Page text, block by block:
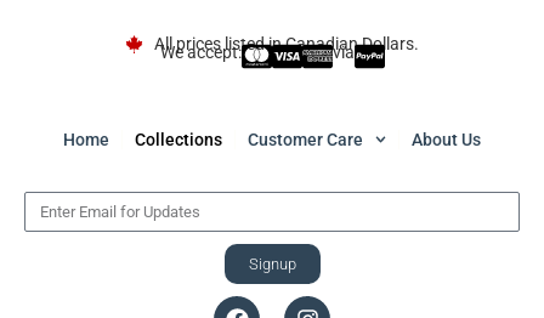
All prices listed in Canadian Dollars.
We accept: via
Home Collections Customer Care About Us
Signup